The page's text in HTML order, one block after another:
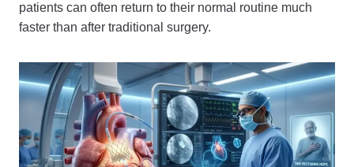
patients can often return to their normal routine much
faster than after traditional surgery.